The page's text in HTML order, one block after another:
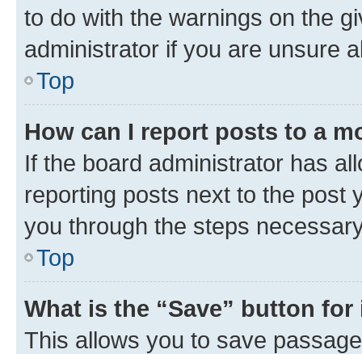
to do with the warnings on the
administrator if you are unsure
Top
How can I report posts to a
If the board administrator has
reporting posts next to the post
you through the steps
Top
What is the “Save” button
This allows you to save